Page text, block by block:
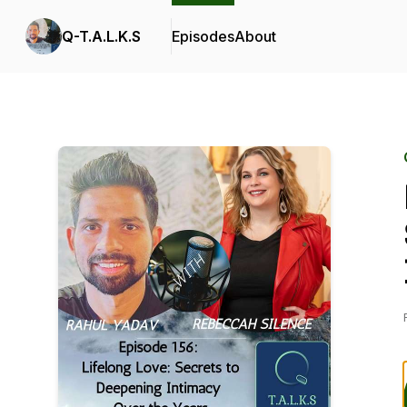
Q-T.A.L.K.S EpisodesAbout